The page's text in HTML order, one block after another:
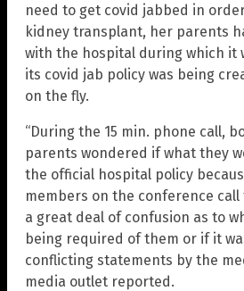
need to get covid jabbed in
kidney transplant, her parents
with the hospital during which it
its covid jab policy was being
on the fly.
“During the 15 min. phone call,
parents wondered if what they
the official hospital policy
members on the conference
a great deal of confusion as to
being required of them or if it
conflicting statements by the
media outlet reported.